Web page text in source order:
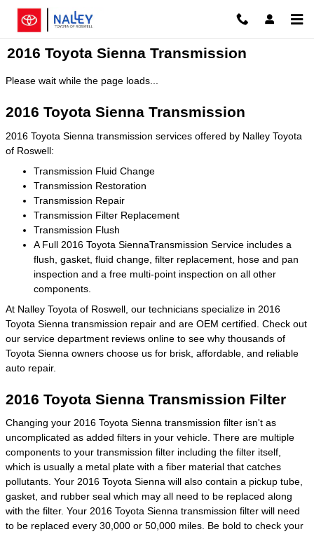
Skip to main content
2016 Toyota Sienna Transmission
Please wait while the page loads...
2016 Toyota Sienna Transmission
2016 Toyota Sienna transmission services offered by Nalley Toyota
of Roswell:
Transmission Fluid Change
Transmission Restoration
Transmission Repair
Transmission Filter Replacement
Transmission Flush
A Full 2016 Toyota SiennaTransmission Service includes a
flush, gasket, fluid change, filter replacement, hose and pan
inspection and a free multi-point inspection on all other
components.
At Nalley Toyota of Roswell, our technicians specialize in 2016
Toyota Sienna transmission repair and are OEM certified. Check out
our service department reviews online to see why thousands of
Toyota Sienna owners choose us for brisk, affordable, and reliable
auto repair.
2016 Toyota Sienna Transmission Filter
Changing your 2016 Toyota Sienna transmission filter isn't as
uncomplicated as added filters in your vehicle. There are multiple
components to your transmission filter including the filter itself,
which is usually a metal plate with a fiber material that catches
pollutants. Your 2016 Toyota Sienna will also contain a pickup tube,
gasket, and rubber seal which may all need to be replaced along
with the filter. Your 2016 Toyota Sienna transmission filter will need
to be replaced every 30,000 or 50,000 miles. Be bold to check your